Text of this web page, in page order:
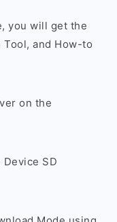
you will get the
Tool, and How-to
on the
SD